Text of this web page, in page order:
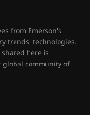
from Emerson's
trends, technologies,
here is
community of